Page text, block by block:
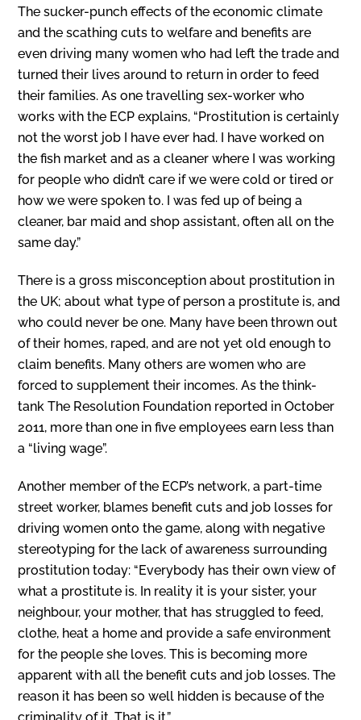
The sucker-punch effects of the economic climate
and the scathing cuts to welfare and benefits are
even driving many women who had left the trade and
turned their lives around to return in order to feed
their families. As one travelling sex-worker who
works with the ECP explains, “Prostitution is certainly
not the worst job I have ever had. I have worked on
the fish market and as a cleaner where I was working
for people who didn’t care if we were cold or tired or
how we were spoken to. I was fed up of being a
cleaner, bar maid and shop assistant, often all on the
same day.”
There is a gross misconception about prostitution in
the UK; about what type of person a prostitute is, and
who could never be one. Many have been thrown out
of their homes, raped, and are not yet old enough to
claim benefits. Many others are women who are
forced to supplement their incomes. As the think-
tank The Resolution Foundation reported in October
2011, more than one in five employees earn less than
a “living wage”.
Another member of the ECP’s network, a part-time
street worker, blames benefit cuts and job losses for
driving women onto the game, along with negative
stereotyping for the lack of awareness surrounding
prostitution today: “Everybody has their own view of
what a prostitute is. In reality it is your sister, your
neighbour, your mother, that has struggled to feed,
clothe, heat a home and provide a safe environment
for the people she loves. This is becoming more
apparent with all the benefit cuts and job losses. The
reason it has been so well hidden is because of the
criminality of it. That is it.”